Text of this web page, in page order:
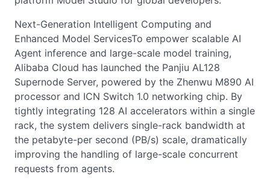
Next-Generation Intelligent Computing and
Enhanced Model ServicesTo empower scalable AI
Agent inference and large-scale model training,
Alibaba Cloud has launched the Panjiu AL128
Supernode Server, powered by the Zhenwu M890 AI
processor and ICN Switch 1.0 networking chip. By
tightly integrating 128 AI accelerators within a single
rack, the system delivers single-rack bandwidth at
the petabyte-per second (PB/s) scale, dramatically
improving the handling of large-scale concurrent
requests from agents.